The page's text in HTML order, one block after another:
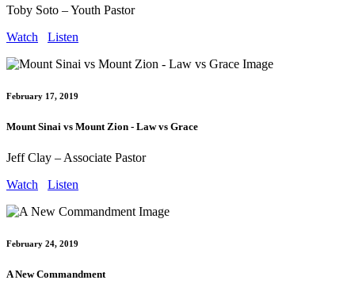
Toby Soto – Youth Pastor
Watch
Listen
February 17, 2019
Mount Sinai vs Mount Zion - Law vs Grace
Jeff Clay – Associate Pastor
Watch
Listen
February 24, 2019
A New Commandment